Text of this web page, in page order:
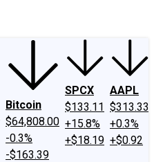
Bitcoin
$64,808.00
-0.3%
-$163.39
SPCX
$133.11
+15.8%
+$18.19
AAPL
$313.33
+0.3%
+$0.92